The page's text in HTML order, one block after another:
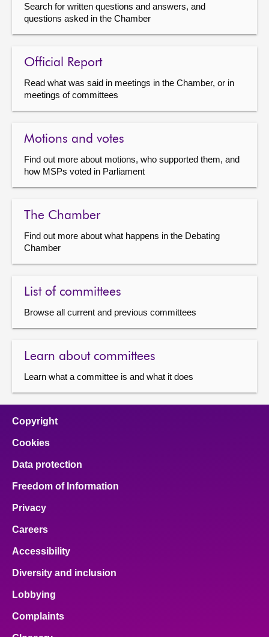
Search for written questions and answers, and
questions asked in the Chamber
Official Report
Read what was said in meetings in the Chamber, or in
meetings of committees
Motions and votes
Find out more about motions, who supported them, and
how MSPs voted in Parliament
The Chamber
Find out more about what happens in the Debating
Chamber
List of committees
Browse all current and previous committees
Learn about committees
Learn what a committee is and what it does
Copyright
Cookies
Data protection
Freedom of Information
Privacy
Careers
Accessibility
Diversity and inclusion
Lobbying
Complaints